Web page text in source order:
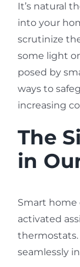
It’s natural
into your
scrutinize
some light
posed by
ways to
increasing
The
in
Smart home
activated
thermostats.
seamlessly